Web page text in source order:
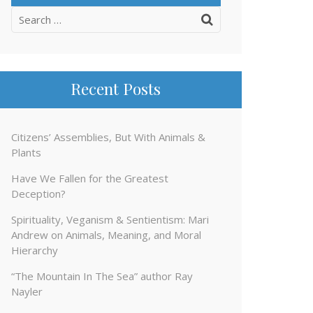
Search
Recent Posts
Citizens’ Assemblies, But With Animals &
Plants
Have We Fallen for the Greatest
Deception?
Spirituality, Veganism & Sentientism: Mari
Andrew on Animals, Meaning, and Moral
Hierarchy
“The Mountain In The Sea” author Ray
Nayler